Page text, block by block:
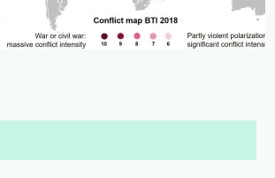
Downloads Who we are